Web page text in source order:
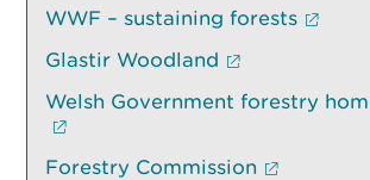
WWF – sustaining forests
Glastir Woodland
Welsh Government forestry
Forestry Commission